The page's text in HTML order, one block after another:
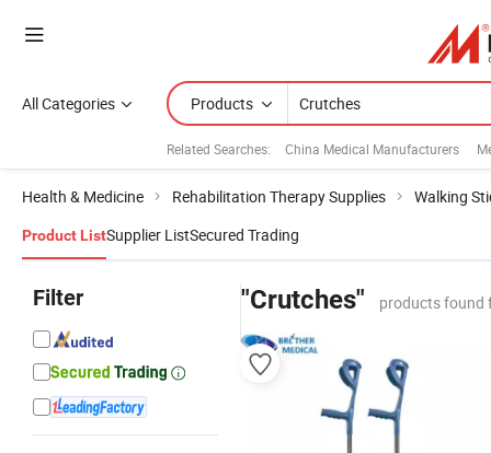
All Categories Products
Related Searches: China Medical Manufacturers
Health & Medicine Rehabilitation Therapy Supplies Walking
Product ListSupplier ListSecured Trading
Filter "Crutches" products found